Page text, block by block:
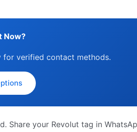
Now?
verified contact methods.
Share your Revolut tag in